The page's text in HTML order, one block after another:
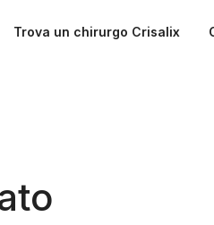
Trova un chirurgo Crisalix